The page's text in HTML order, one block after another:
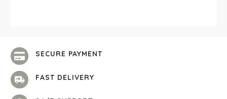
SECURE PAYMENT
FAST DELIVERY